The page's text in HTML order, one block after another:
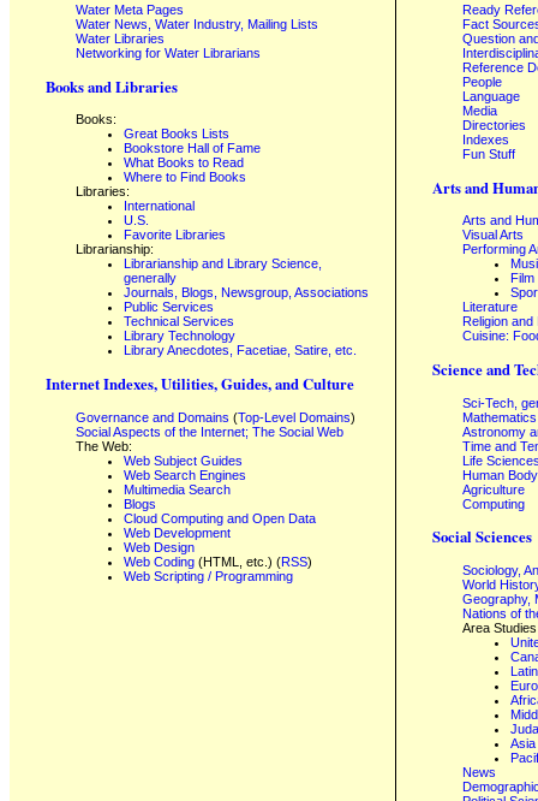
Water Meta Pages
Water News, Water Industry, Mailing Lists
Water Libraries
Networking for Water Librarians
Books and Libraries
Books:
Great Books Lists
Bookstore Hall of Fame
What Books to Read
Where to Find Books
Libraries:
International
U.S.
Favorite Libraries
Librarianship:
Librarianship and Library Science,
generally
Journals, Blogs, Newsgroup, Associations
Public Services
Technical Services
Library Technology
Library Anecdotes, Facetiae, Satire, etc.
Internet Indexes, Utilities, Guides, and Culture
Governance and Domains (Top-Level Domains)
Social Aspects of the Internet; The Social Web
The Web:
Web Subject Guides
Web Search Engines
Multimedia Search
Blogs
Cloud Computing and Open Data
Web Development
Web Design
Web Coding (HTML, etc.) (RSS)
Web Scripting / Programming
Ready
Fact
Question
Reference
People
Language
Media
Directories
Indexes
Fun Stuff
Arts and
Arts and
Visual Arts
Performing
Film
Literature
Religion
Cuisine:
Science and
Sci-Tech,
Mathematics
Astronomy
Time and
Life
Human
Agriculture
Computing
Social Sciences
Sociology,
World
Geography,
Nations of
Area
Asia
News